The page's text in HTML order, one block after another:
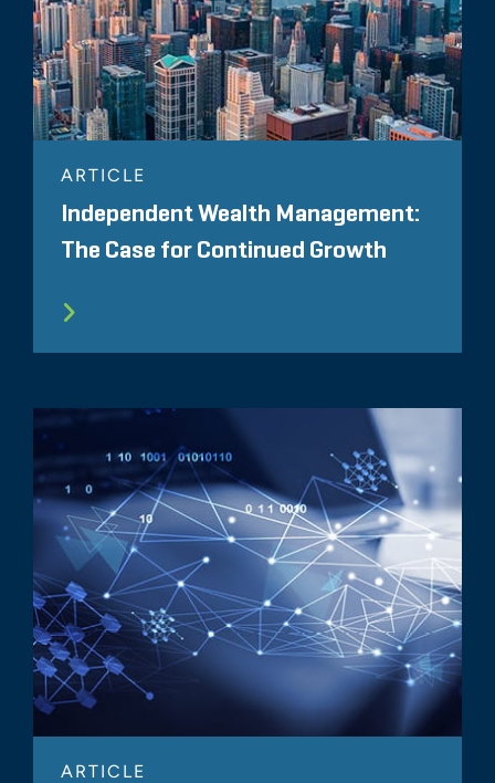
ARTICLE
Independent Wealth Management:
The Case for Continued Growth
ARTICLE